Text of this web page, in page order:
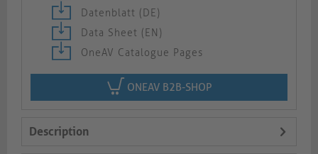
Datenblatt (DE)
Data Sheet (EN)
OneAV Catalogue Pages
ONEAV B2B-SHOP
Description